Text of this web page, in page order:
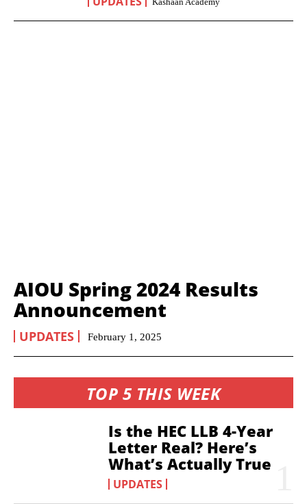
AIOU Spring 2024 Results
Announcement
UPDATES February 1, 2025
TOP 5 THIS WEEK
Is the HEC LLB 4-Year
Letter Real? Here’s
What’s Actually True
UPDATES